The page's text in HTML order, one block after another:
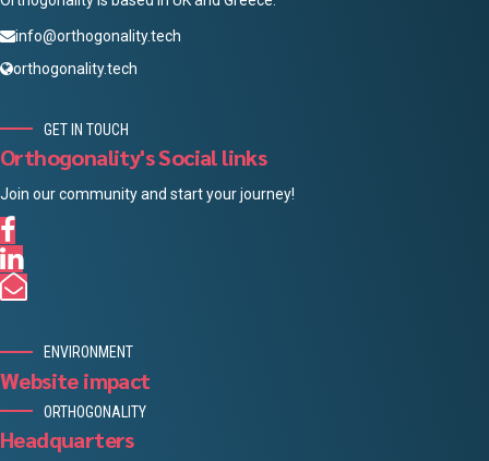
info@orthogonality.tech
orthogonality.tech
GET IN TOUCH
Orthogonality's Social links
Join our community and start your journey!
ENVIRONMENT
Website impact
ORTHOGONALITY
Headquarters